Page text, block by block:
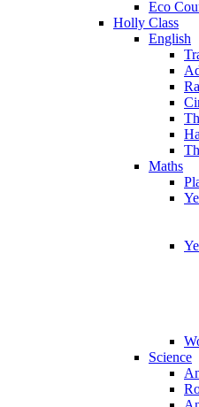
Eco
Holly Class
English
Maths
Science